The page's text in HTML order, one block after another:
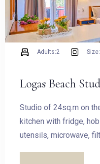
Logas Beach
Studio of 24sq.m on the first floor, has a small
kitchen with fridge,
utensils, microwave,
Adults:2 Size: